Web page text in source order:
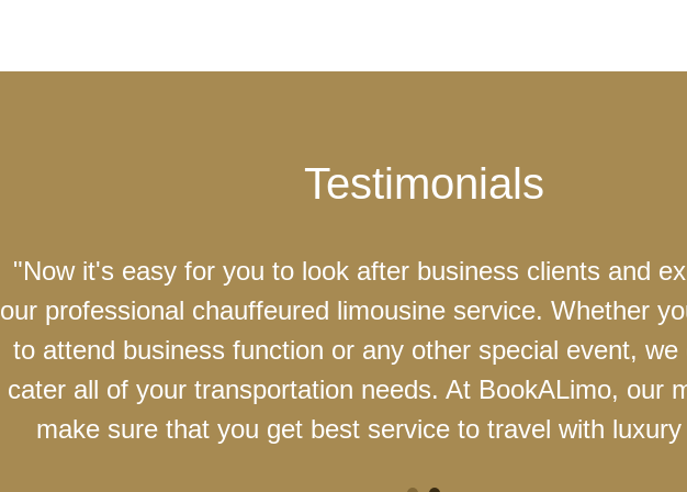
Testimonials
"Now it's easy for you to look after business clients and
our professional chauffeured limousine service. Whether
to attend business function or any other special event, we
cater all of your transportation needs. At BookALimo, our
make sure that you get best service to travel with